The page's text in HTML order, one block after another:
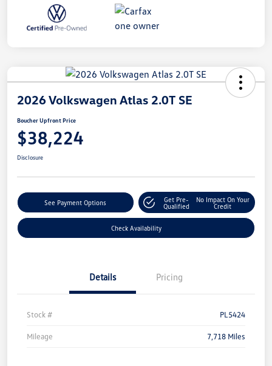
2026 Volkswagen Atlas 2.0T SE
Boucher Upfront Price
$38,224
Disclosure
See Payment Options
Get Pre-
Qualified
No Impact On Your
Credit
Check Availability
Details Pricing
Stock # PL5424
Mileage 7,718 Miles